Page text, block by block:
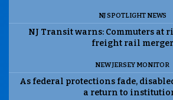
NJ SPOTLIGHT NEWS
NJ Transit warns: Commuters at
freight rail merger
NEW JERSEY MONITOR
As federal protections fade,
a return to